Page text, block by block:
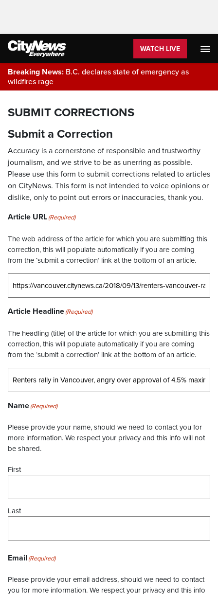
WATCH LIVE
Breaking News: B.C. declares state of emergency as
wildfires rage
SUBMIT CORRECTIONS
Submit a Correction
Accuracy is a cornerstone of responsible and trustworthy
journalism, and we strive to be as unerring as possible.
Please use this form to submit corrections related to articles
on CityNews. This form is not intended to voice opinions or
dislike, only to point out errors or inaccuracies, thank you.
Article URL(Required)
The web address of the article for which you are submitting this
correction, this will populate automatically if you are coming
from the ‘submit a correction’ link at the bottom of an article.
Article Headline(Required)
The headling (title) of the article for which you are submitting this
correction, this will populate automatically if you are coming
from the ‘submit a correction’ link at the bottom of an article.
Name(Required)
Please provide your name, should we need to contact you for
more information. We respect your privacy and this info will not
be shared.
First
Last
Email (Required)
Please provide your email address, should we need to contact
you for more information. We respect your privacy and this info